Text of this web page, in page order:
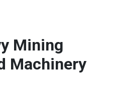
Mining
Machinery